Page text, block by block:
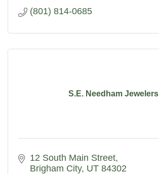
(801) 814-0685
S.E. Needham Jewelers
12 South Main Street
Brigham City UT 84302